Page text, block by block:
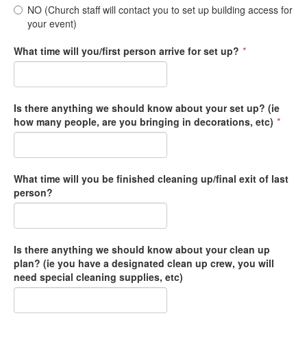
NO (Church staff will contact you to set up building access for
your event)
What time will you/first person arrive for set up? *
Is there anything we should know about your set up? (ie
how many people, are you bringing in decorations, etc) *
What time will you be finished cleaning up/final exit of last
person?
Is there anything we should know about your clean up
plan? (ie you have a designated clean up crew, you will
need special cleaning supplies, etc)